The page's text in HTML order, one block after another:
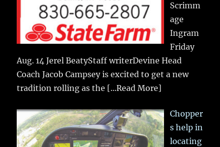
Scrimm
age
Ingram
Friday
Aug. 14 Jerel BeatyStaff writerDevine Head
Coach Jacob Campsey is excited to get a new
tradition rolling as the [...Read More]
Chopper
s help in
locating